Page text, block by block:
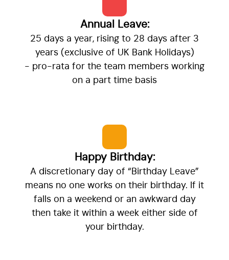
Annual Leave:
25 days a year, rising to 28 days after 3
years (exclusive of UK Bank Holidays)
- pro-rata for the team members working
on a part time basis
Happy Birthday:
A discretionary day of “Birthday Leave”
means no one works on their birthday. If it
falls on a weekend or an awkward day
then take it within a week either side of
your birthday.